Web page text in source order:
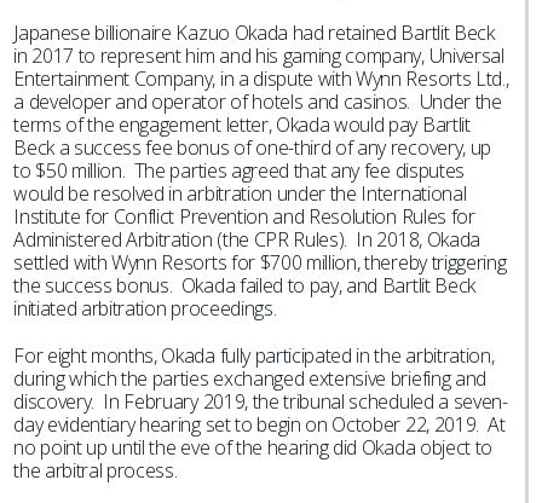
Japanese billionaire Kazuo Okada had retained Bartlit Beck
in 2017 to represent him and his gaming company, Universal
Entertainment Company, in a dispute with Wynn Resorts Ltd.,
a developer and operator of hotels and casinos. Under the
terms of the engagement letter, Okada would pay Bartlit
Beck a success fee bonus of one-third of any recovery, up
to $50 million. The parties agreed that any fee disputes
would be resolved in arbitration under the International
Institute for Conflict Prevention and Resolution Rules for
Administered Arbitration (the CPR Rules). In 2018, Okada
settled with Wynn Resorts for $700 million, thereby triggering
the success bonus. Okada failed to pay, and Bartlit Beck
initiated arbitration proceedings.
For eight months, Okada fully participated in the arbitration,
during which the parties exchanged extensive briefing and
discovery. In February 2019, the tribunal scheduled a seven-
day evidentiary hearing set to begin on October 22, 2019. At
no point up until the eve of the hearing did Okada object to
the arbitral process.